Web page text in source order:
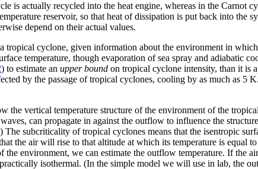
is actually recycled into the heat engine, whereas in the Carnot
reservoir, so that heat of dissipation is put back into the
depend on their actual values.
tropical cyclone, given information about the environment in
temperature, though evaporation of sea spray and adiabatic
) to estimate an upper bound on tropical cyclone intensity, than it is
by the passage of tropical cyclones, cooling by as much as
the vertical temperature structure of the environment of the
can propagate in against the outflow to influence the
The subcriticality of tropical cyclones means that the isentropic
the air will rise to that altitude at which its temperature is
environment, we can estimate the outflow temperature. If the
isothermal. (In the simple model we will use in lab, the